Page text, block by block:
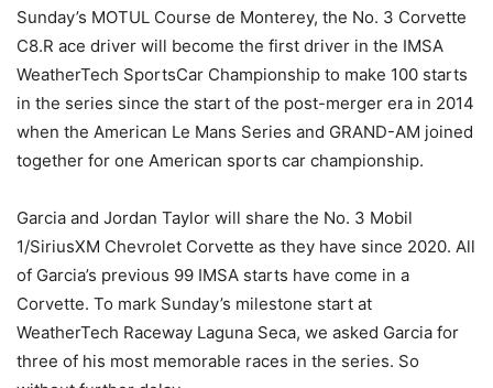
Sunday’s MOTUL Course de Monterey, the No. 3 Corvette
C8.R ace driver will become the first driver in the IMSA
WeatherTech SportsCar Championship to make 100 starts
in the series since the start of the post-merger era in 2014
when the American Le Mans Series and GRAND-AM joined
together for one American sports car championship.
Garcia and Jordan Taylor will share the No. 3 Mobil
1/SiriusXM Chevrolet Corvette as they have since 2020. All
of Garcia’s previous 99 IMSA starts have come in a
Corvette. To mark Sunday’s milestone start at
WeatherTech Raceway Laguna Seca, we asked Garcia for
three of his most memorable races in the series. So